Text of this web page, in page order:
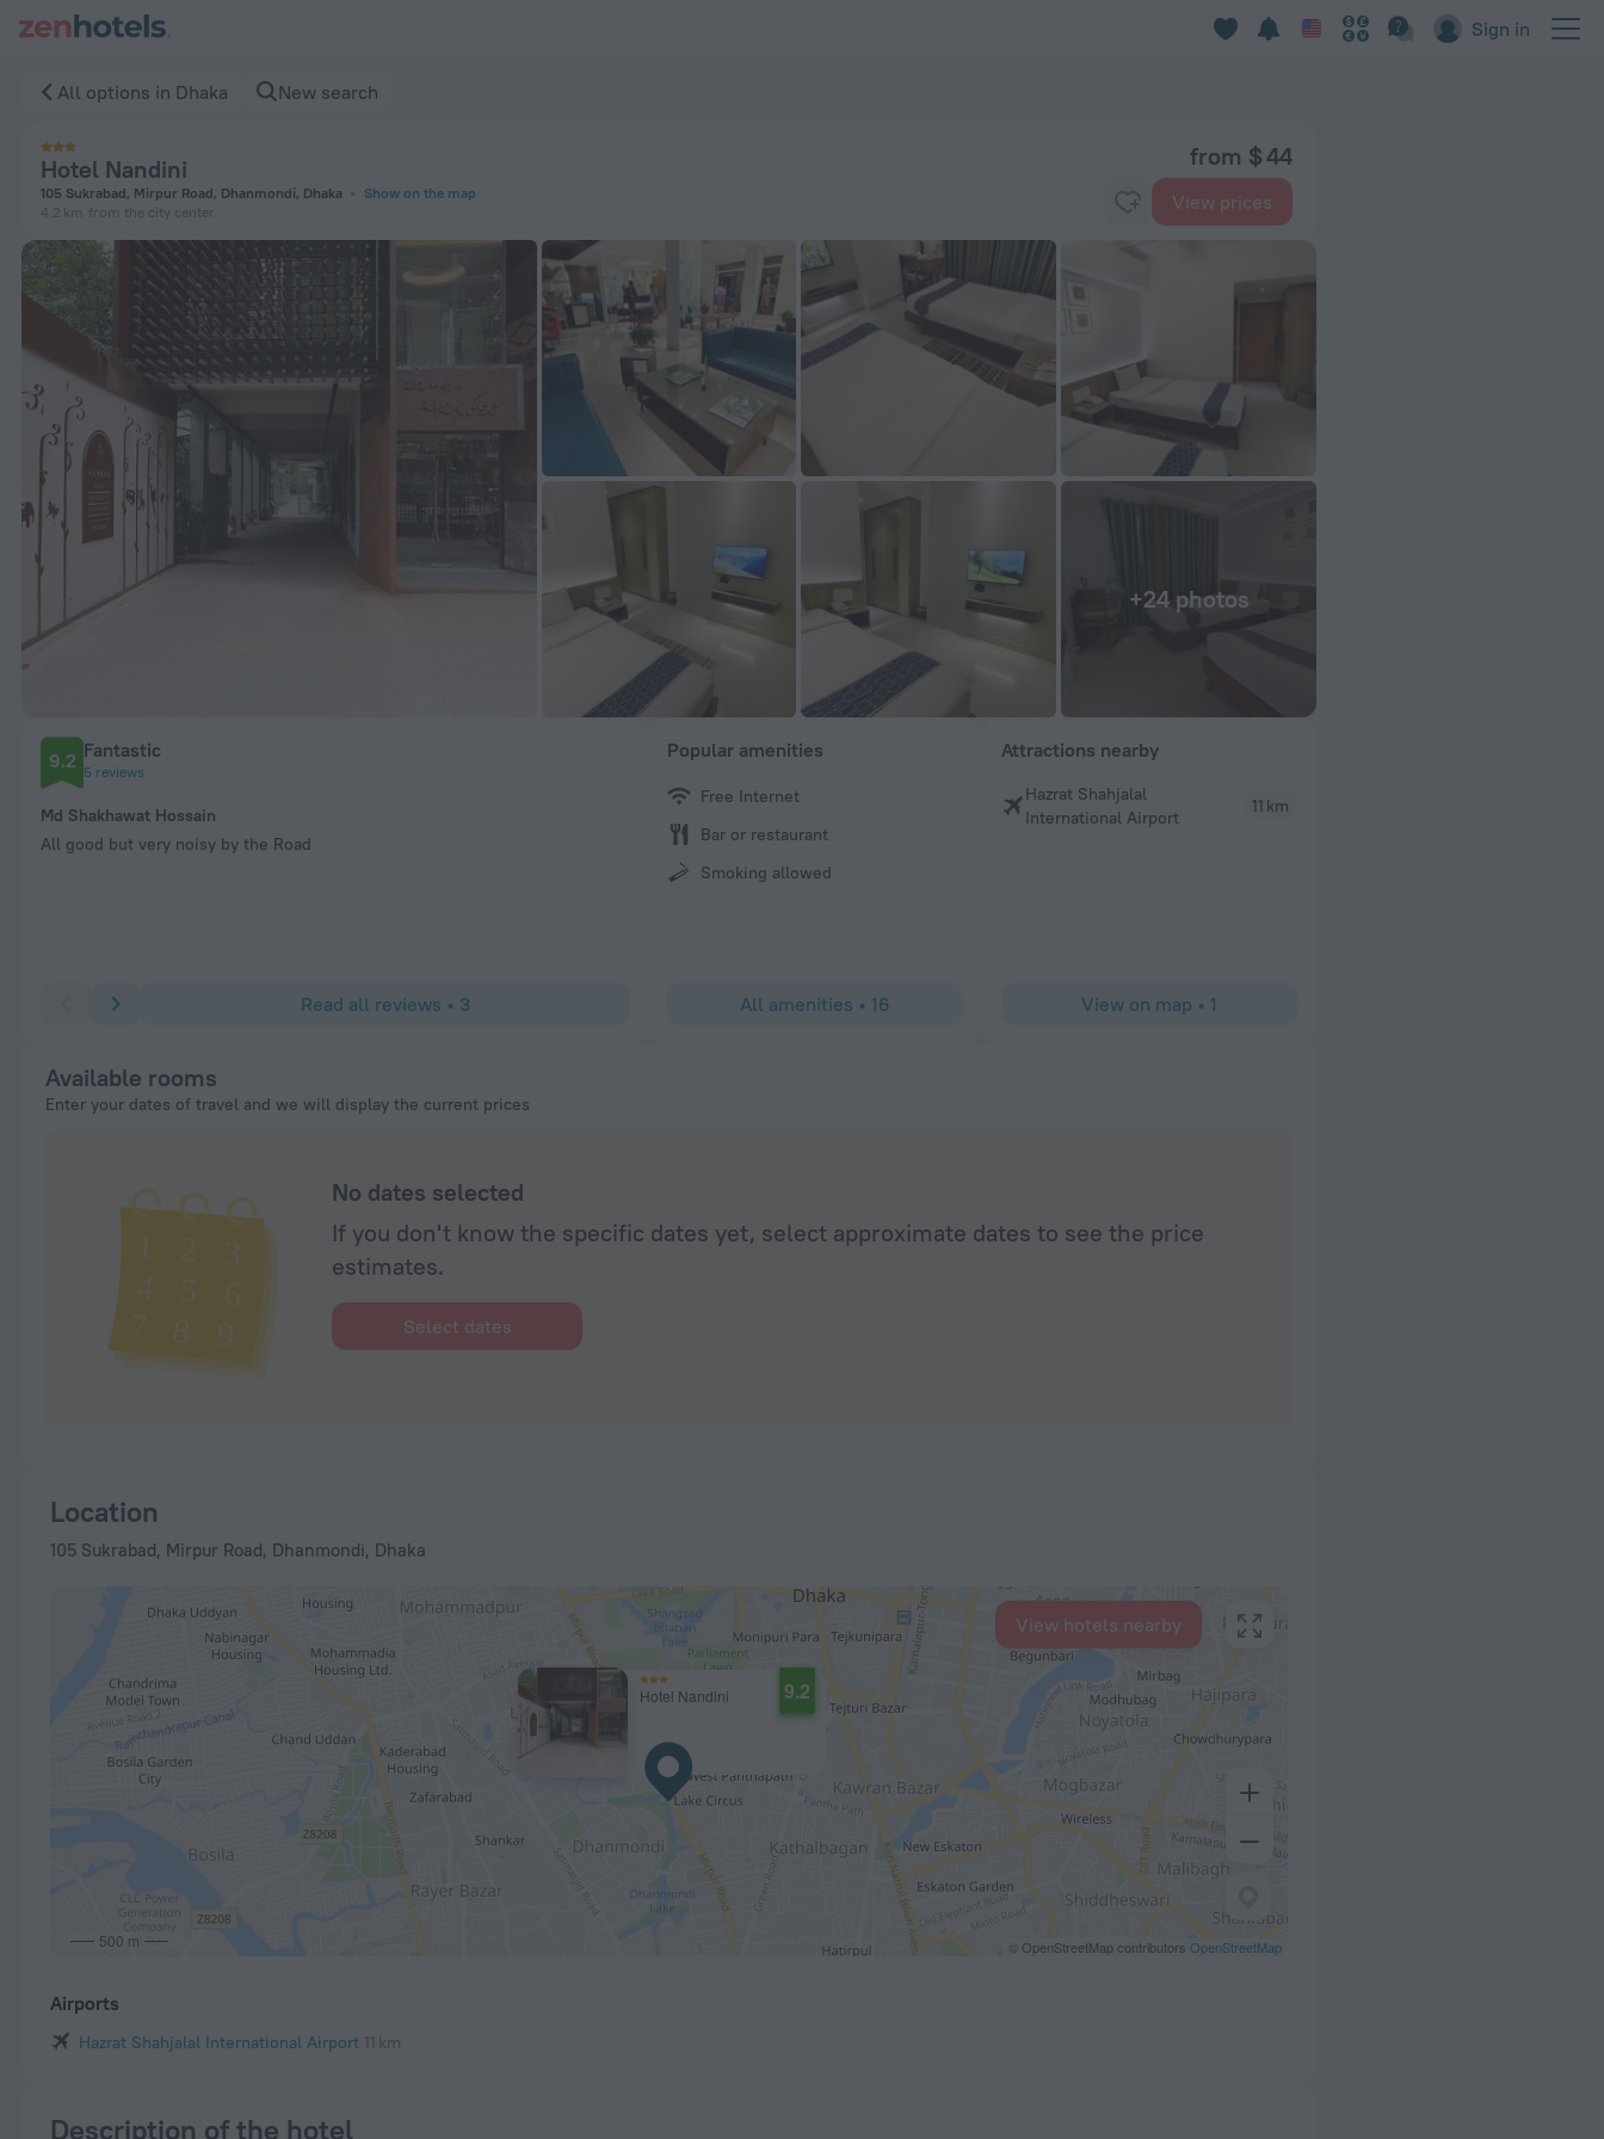
Sign in
All options in Dhaka New search
Hotel Nandini
105 Sukrabad, Mirpur Road, Dhanmondi, Dhaka
Show on the map
4.2 km from the city center
from $ 44
View prices
+24 photos
9.2 Fantastic
5 reviews
Md Shakhawat Hossain
All good but very noisy by the Road
Great friendly staffs
R D Mc
Read all reviews • 3
Popular amenities
Free Internet
Bar or restaurant
Smoking allowed
All amenities • 16
Attractions nearby
Hazrat Shahjalal
International Airport
11 km
View on map • 1
Available rooms
Enter your dates of travel and we will display the current prices
No dates selected
If you don't know the specific dates yet, select approximate dates to see the price
estimates.
Select dates
Location
105 Sukrabad, Mirpur Road, Dhanmondi, Dhaka
Hotel Nandini 9.2
500 m © OpenStreetMap contributors OpenStreetMap
View hotels nearby
Airports
Hazrat Shahjalal International Airport 11 km
Description of the hotel
Hotel Nandini in Dhaka — Book now on ZenHotels.com